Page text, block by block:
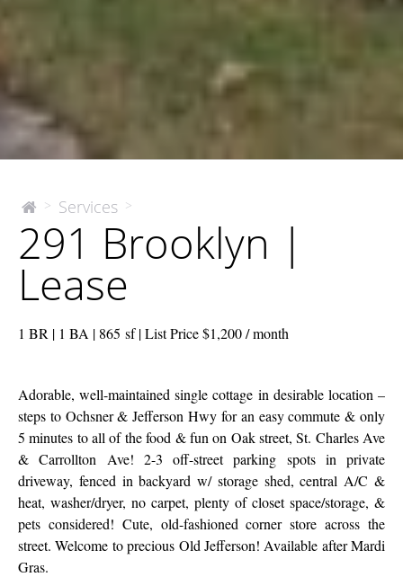
The
Company
> Services >
|
291 Brooklyn |
Lease
1 BR | 1 BA | 865 sf | List Price $1,200 / month
Adorable, well-maintained single cottage in desirable location –
steps to Ochsner & Jefferson Hwy for an easy commute & only
5 minutes to all of the food & fun on Oak street, St. Charles Ave
& Carrollton Ave! 2-3 off-street parking spots in private
driveway, fenced in backyard w/ storage shed, central A/C &
heat, washer/dryer, no carpet, plenty of closet space/storage, &
pets considered! Cute, old-fashioned corner store across the
street. Welcome to precious Old Jefferson! Available after Mardi
Gras.